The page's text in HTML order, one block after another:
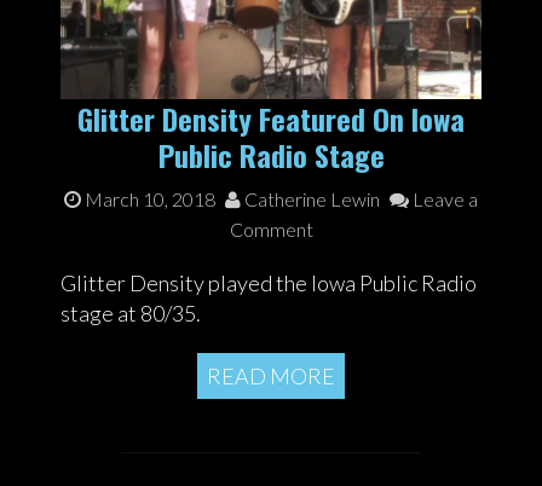
Glitter Density Featured On Iowa
Public Radio Stage
March 10, 2018 Catherine Lewin
Leave a
Comment
Glitter Density played the Iowa Public Radio
stage at 80/35.
READ MORE